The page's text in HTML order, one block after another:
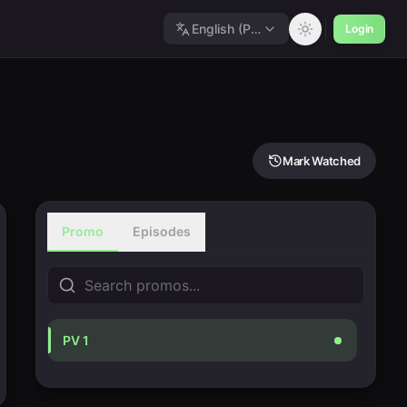
English (Polished) Login
Mark Watched
Promo Episodes
PV 1